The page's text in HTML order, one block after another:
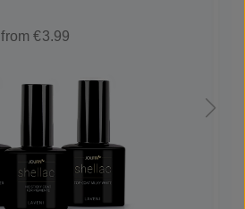
from €3.99